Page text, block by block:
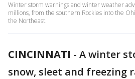
Winter storm warnings and winter weather
millions, from the southern Rockies into the
the Northeast.
CINCINNATI - A winter
snow, sleet and freezing